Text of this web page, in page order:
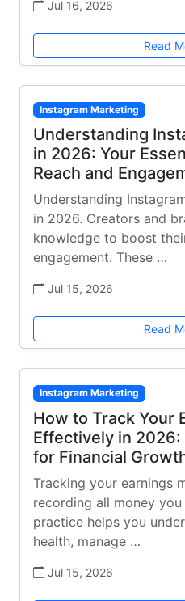
Jul 16, 2026
Read
Instagram Marketing
Understanding
in 2026: Your
Reach and
Understanding
in 2026. Creators and
knowledge to boost
engagement. These …
Jul 15, 2026
Read
Instagram Marketing
How to Track Your
Effectively in
for Financial
Tracking your earnings
recording all money
practice helps you
health, manage …
Jul 15, 2026